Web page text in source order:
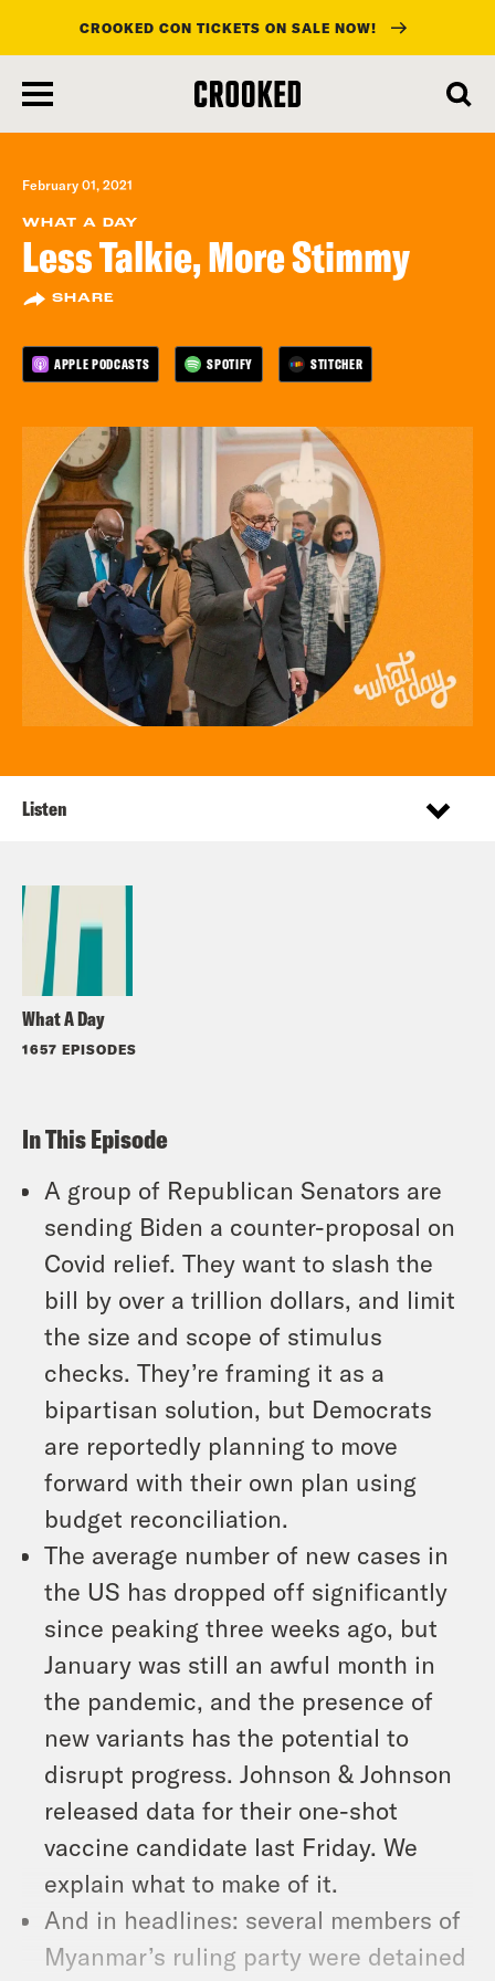
main
content
CROOKED CON TICKETS ON SALE NOW!
February 01, 2021
WHAT A DAY
Less Talkie, More Stimmy
SHARE
APPLE PODCASTS SPOTIFY STITCHER
What A Day
1657 EPISODES
Listen
In This Episode
A group of Republican Senators are
sending Biden a counter-proposal on
Covid relief. They want to slash the
bill by over a trillion dollars, and limit
the size and scope of stimulus
checks. They’re framing it as a
bipartisan solution, but Democrats
are reportedly planning to move
forward with their own plan using
budget reconciliation.
The average number of new cases in
the US has dropped off significantly
since peaking three weeks ago, but
January was still an awful month in
the pandemic, and the presence of
new variants has the potential to
disrupt progress. Johnson & Johnson
released data for their one-shot
vaccine candidate last Friday. We
explain what to make of it.
And in headlines: several members of
Myanmar’s ruling party were detained